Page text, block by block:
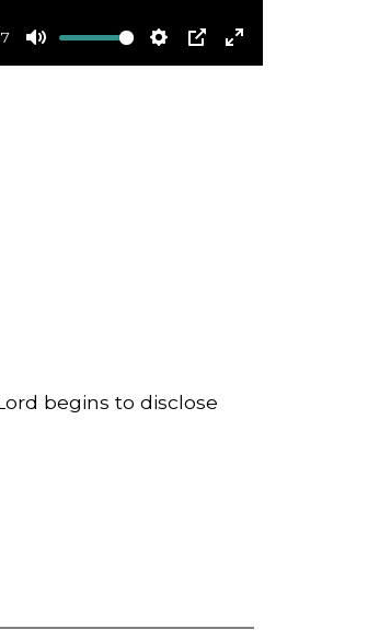
Mute Settings
PIP Enter
begins to disclose